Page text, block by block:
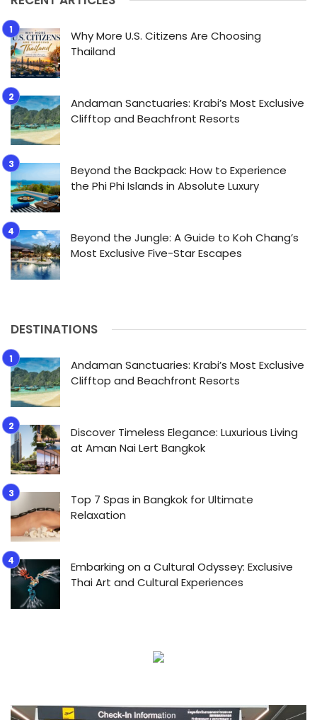
Why More U.S. Citizens Are Choosing
Thailand
Andaman Sanctuaries: Krabi’s Most Exclusive
Clifftop and Beachfront Resorts
Beyond the Backpack: How to Experience
the Phi Phi Islands in Absolute Luxury
Beyond the Jungle: A Guide to Koh Chang’s
Most Exclusive Five-Star Escapes
DESTINATIONS
Andaman Sanctuaries: Krabi’s Most Exclusive
Clifftop and Beachfront Resorts
Discover Timeless Elegance: Luxurious Living
at Aman Nai Lert Bangkok
Top 7 Spas in Bangkok for Ultimate
Relaxation
Embarking on a Cultural Odyssey: Exclusive
Thai Art and Cultural Experiences